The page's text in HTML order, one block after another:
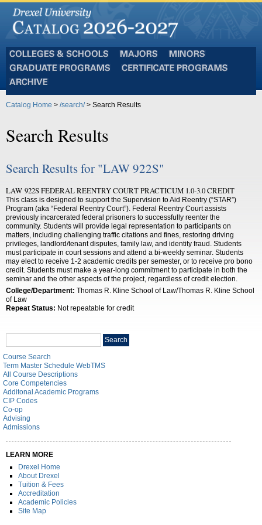
and
Schools
Programs
Catalog Home > /search/> Search Results
Search Results
Search Results for "LAW 922S"
LAW 922S FEDERAL REENTRY COURT PRACTICUM 1.0-3.0 CREDIT
This class is designed to support the Supervision to Aid Reentry (“STAR”)
Program (aka “Federal Reentry Court”). Federal Reentry Court assists
previously incarcerated federal prisoners to successfully reenter the
community. Students will provide legal representation to participants on
matters, including challenging traffic citations and fines, restoring driving
privileges, landlord/tenant disputes, family law, and identity fraud. Students
must participate in court sessions and attend a bi-weekly seminar. Students
may elect to receive 1-2 academic credits per semester, or to receive pro bono
credit. Students must make a year-long commitment to participate in both the
seminar and the other aspects of the project, regardless of credit election.
College/Department: Thomas R. Kline School of Law/Thomas R. Kline School
of Law
Repeat Status: Not repeatable for credit
Search
catalog
Search
Course Search
Term Master Schedule WebTMS
All Course Descriptions
Core Competencies
Additonal Academic Programs
CIP Codes
Co-op
Advising
Admissions
LEARN MORE
Drexel Home
About Drexel
Tuition & Fees
Accreditation
Academic Policies
Site Map